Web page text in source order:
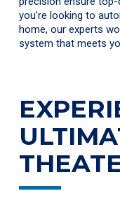
you’re looking to
home, our experts
system that meets